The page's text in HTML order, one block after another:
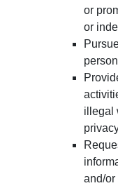
or
or
illegal
and/or